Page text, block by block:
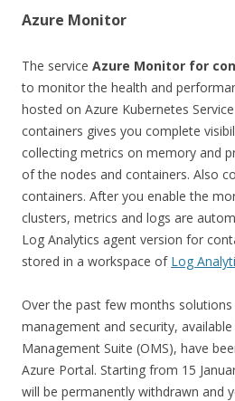
Azure Monitor
The service Azure Monitor for
to monitor the health and
hosted on Azure Kubernetes
containers gives you complete
collecting metrics on memory and
of the nodes and containers. Also
containers. After you enable the
clusters, metrics and logs are
Log Analytics agent version for
stored in a workspace of Log
Over the past few months
management and security,
Management Suite (OMS), have
Azure Portal. Starting from 15
will be permanently withdrawn and